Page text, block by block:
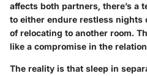
affects both partners, there’s a
to either endure restless nights
of relocating to another room.
like a compromise in the
The reality is that sleep in